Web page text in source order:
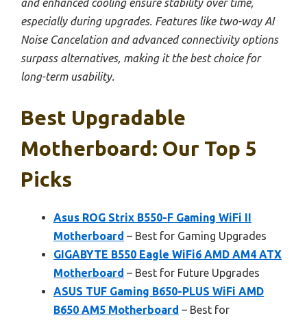
and enhanced cooling ensure stability over time,
especially during upgrades. Features like two-way AI
Noise Cancelation and advanced connectivity options
surpass alternatives, making it the best choice for
long-term usability.
Best Upgradable
Motherboard: Our Top 5
Picks
Asus ROG Strix B550-F Gaming WiFi II
Motherboard – Best for Gaming Upgrades
GIGABYTE B550 Eagle WiFi6 AMD AM4 ATX
Motherboard – Best for Future Upgrades
ASUS TUF Gaming B650-PLUS WiFi AMD
B650 AM5 Motherboard – Best for